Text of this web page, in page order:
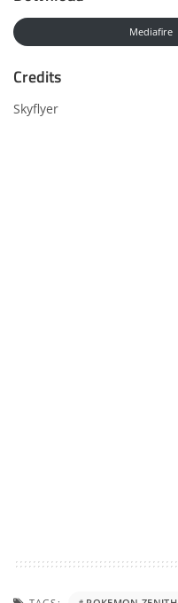
Mediafire
Credits
Skyflyer